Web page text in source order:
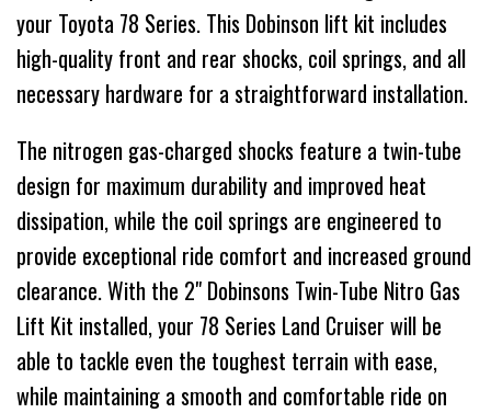
your Toyota 78 Series. This Dobinson lift kit includes
high-quality front and rear shocks, coil springs, and all
necessary hardware for a straightforward installation.
The nitrogen gas-charged shocks feature a twin-tube
design for maximum durability and improved heat
dissipation, while the coil springs are engineered to
provide exceptional ride comfort and increased ground
clearance. With the 2" Dobinsons Twin-Tube Nitro Gas
Lift Kit installed, your 78 Series Land Cruiser will be
able to tackle even the toughest terrain with ease,
while maintaining a smooth and comfortable ride on